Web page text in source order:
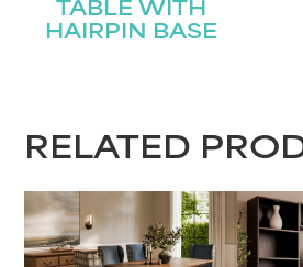
TABLE WITH
HAIRPIN BASE
RELATED